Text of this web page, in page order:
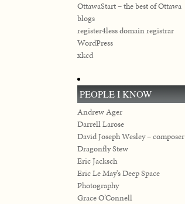
OttawaStart – the best of Ottawa
blogs
register4less domain registrar
WordPress
xkcd
PEOPLE I KNOW
Andrew Ager
Darrell Larose
David Joseph Wesley – composer
Dragonfly Stew
Eric Jacksch
Eric Le May's Deep Space
Photography
Grace O’Connell